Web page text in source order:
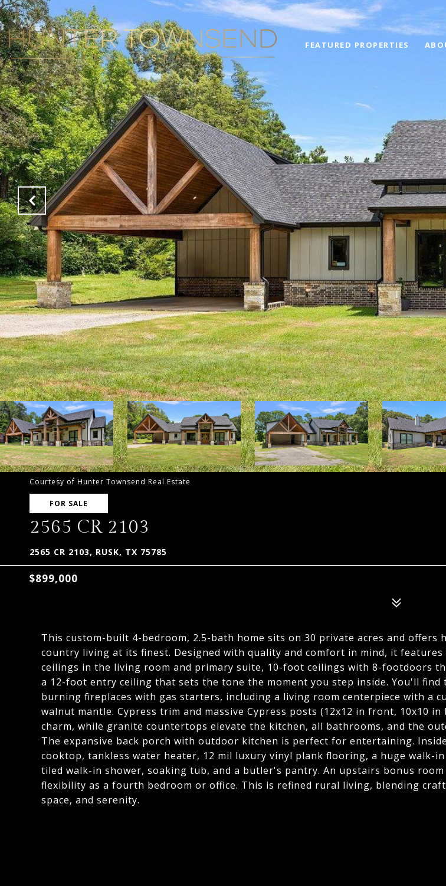
FEATURED PROPERTIES
Courtesy of Hunter Townsend Real Estate
FOR SALE
2565 CR 2103
2565 CR 2103, RUSK, TX 75785
$899,000
This custom-built 4-bedroom, 2.5-bath home sits on 30 private acres and offers
country living at its finest. Designed with quality and comfort in mind, it features
ceilings in the living room and primary suite, 10-foot ceilings with 8-footdoors
a 12-foot entry ceiling that sets the tone the moment you step inside. You'll find
burning fireplaces with gas starters, including a living room centerpiece with a
walnut mantle. Cypress trim and massive Cypress posts (12x12 in front, 10x10 in
charm, while granite countertops elevate the kitchen, all bathrooms, and the
The expansive back porch with outdoor kitchen is perfect for entertaining.
cooktop, tankless water heater, 12 mil luxury vinyl plank flooring, a huge walk-
tiled walk-in shower, soaking tub, and a butler's pantry. An upstairs bonus
flexibility as a fourth bedroom or office. This is refined rural living, blending
space, and serenity.